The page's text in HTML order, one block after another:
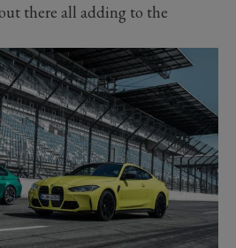
there all adding to the